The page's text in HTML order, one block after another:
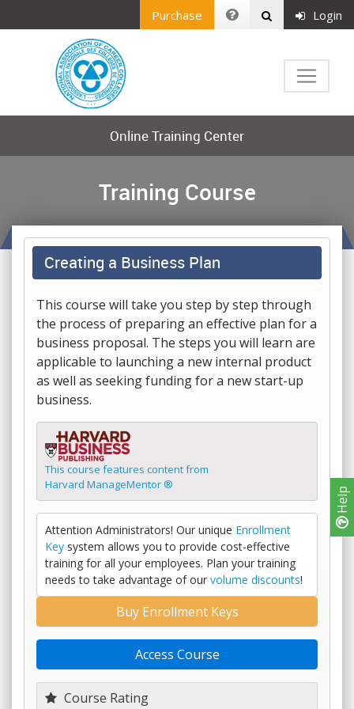
Help
Purchase Login
Online Training Center
Training Course
Creating a Business Plan
This course will take you step by step through
the process of preparing an effective plan for a
business proposal. The steps you will learn are
applicable to launching a new internal product
as well as seeking funding for a new start-up
business.
This course features content from
Harvard ManageMentor ®
Attention Administrators! Our unique Enrollment
Key system allows you to provide cost-effective
training for all your employees. Plan your training
needs to take advantage of our volume discounts!
Course Rating
Buy Enrollment Keys
Access Course